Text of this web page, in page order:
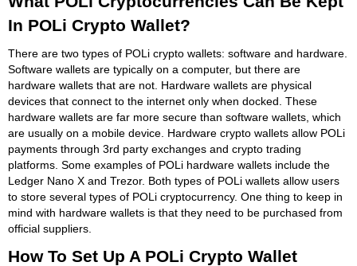
In POLi Crypto Wallet?
There are two types of POLi crypto wallets: software and hardware.
Software wallets are typically on a computer, but there are
hardware wallets that are not. Hardware wallets are physical
devices that connect to the internet only when docked. These
hardware wallets are far more secure than software wallets, which
are usually on a mobile device. Hardware crypto wallets allow POLi
payments through 3rd party exchanges and crypto trading
platforms. Some examples of POLi hardware wallets include the
Ledger Nano X and Trezor. Both types of POLi wallets allow users
to store several types of POLi cryptocurrency. One thing to keep in
mind with hardware wallets is that they need to be purchased from
official suppliers.
How To Set Up A POLi Crypto Wallet